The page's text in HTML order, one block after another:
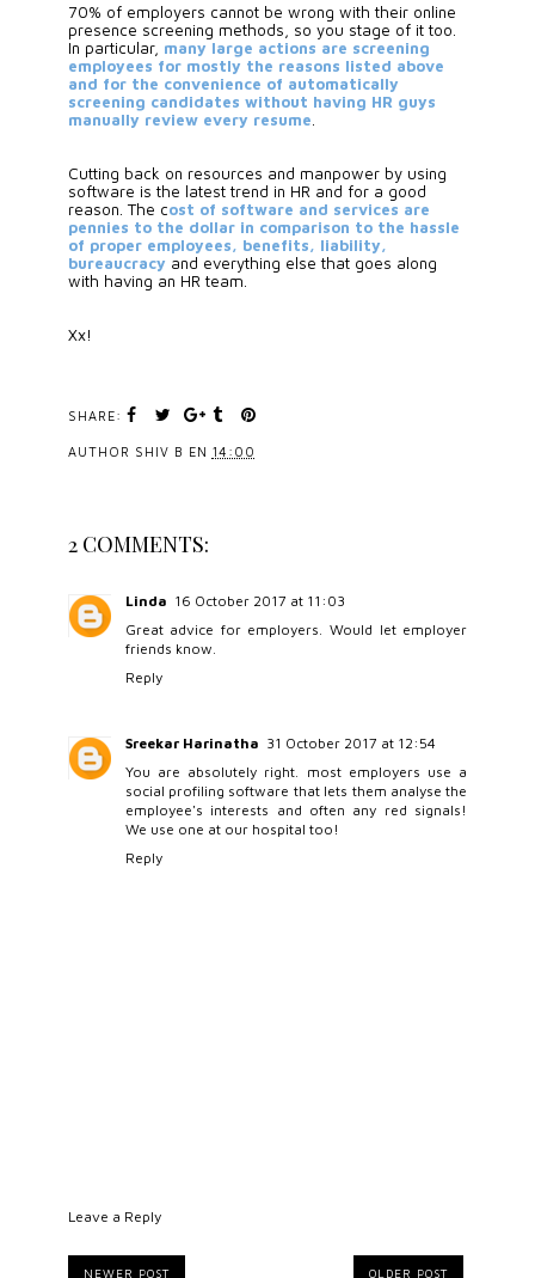
70% of employers cannot be wrong with their online
presence screening methods, so you stage of it too.
In particular, many large actions are screening
employees for mostly the reasons listed above
and for the convenience of automatically
screening candidates without having HR guys
manually review every resume
Cutting back on resources and manpower by using
software is the latest trend in HR and for a good
reason. The cost of software and services are
pennies to the dollar in comparison to the hassle
of proper employees, benefits, liability,
bureaucracy and everything else that goes along
with having an HR team.
Xx!
SHARE:
AUTHOR SHIV B EN 14:00
2 COMMENTS:
Linda 16 October 2017 at 11:03
Great advice for employers. Would let employer
friends know.
Reply
Sreekar Harinatha 31 October 2017 at 12:54
You are absolutely right. most employers use a
social profiling software that lets them analyse the
employee's interests and often any red signals!
We use one at our hospital too!
Reply
Leave a Reply
NEWER POST OLDER POST